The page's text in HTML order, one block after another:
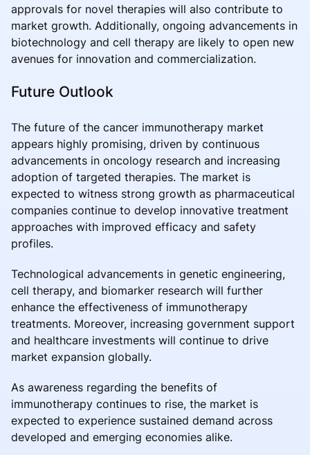
approvals for novel therapies will also contribute to
market growth. Additionally, ongoing advancements in
biotechnology and cell therapy are likely to open new
avenues for innovation and commercialization.
Future Outlook
The future of the cancer immunotherapy market
appears highly promising, driven by continuous
advancements in oncology research and increasing
adoption of targeted therapies. The market is
expected to witness strong growth as pharmaceutical
companies continue to develop innovative treatment
approaches with improved efficacy and safety
profiles.
Technological advancements in genetic engineering,
cell therapy, and biomarker research will further
enhance the effectiveness of immunotherapy
treatments. Moreover, increasing government support
and healthcare investments will continue to drive
market expansion globally.
As awareness regarding the benefits of
immunotherapy continues to rise, the market is
expected to experience sustained demand across
developed and emerging economies alike.